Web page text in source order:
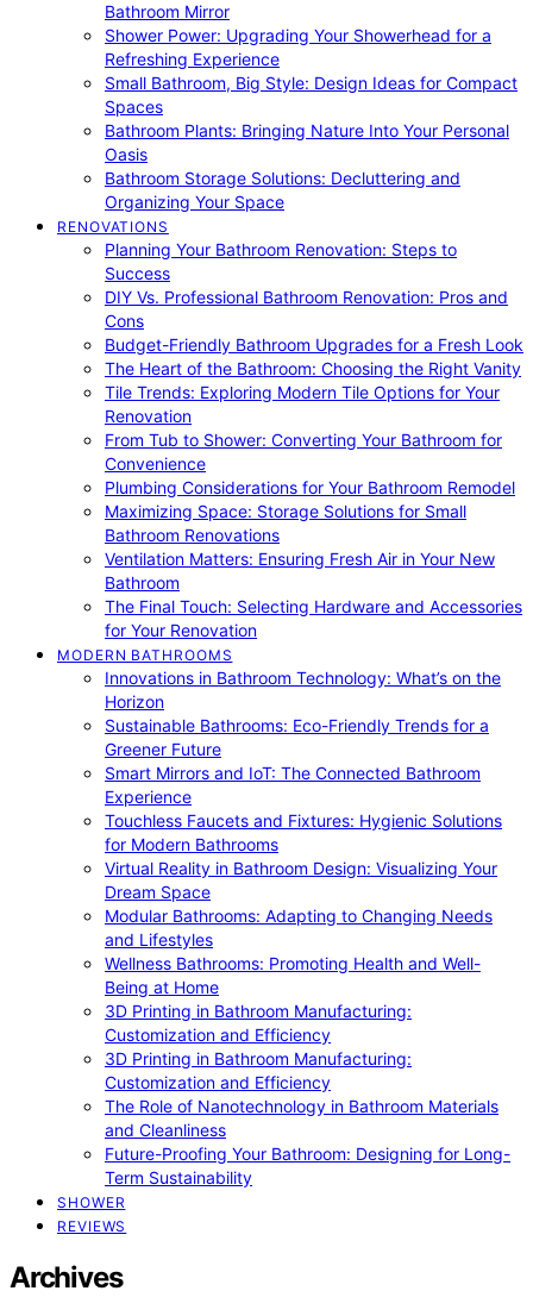
Bathroom Mirror
Shower Power: Upgrading Your Showerhead for a
Refreshing Experience
Small Bathroom, Big Style: Design Ideas for Compact
Spaces
Bathroom Plants: Bringing Nature Into Your Personal
Oasis
Bathroom Storage Solutions: Decluttering and
Organizing Your Space
RENOVATIONS
Planning Your Bathroom Renovation: Steps to
Success
DIY Vs. Professional Bathroom Renovation: Pros and
Cons
Budget-Friendly Bathroom Upgrades for a Fresh Look
The Heart of the Bathroom: Choosing the Right Vanity
Tile Trends: Exploring Modern Tile Options for Your
Renovation
From Tub to Shower: Converting Your Bathroom for
Convenience
Plumbing Considerations for Your Bathroom Remodel
Maximizing Space: Storage Solutions for Small
Bathroom Renovations
Ventilation Matters: Ensuring Fresh Air in Your New
Bathroom
The Final Touch: Selecting Hardware and Accessories
for Your Renovation
MODERN BATHROOMS
Innovations in Bathroom Technology: What’s on the
Horizon
Sustainable Bathrooms: Eco-Friendly Trends for a
Greener Future
Smart Mirrors and IoT: The Connected Bathroom
Experience
Touchless Faucets and Fixtures: Hygienic Solutions
for Modern Bathrooms
Virtual Reality in Bathroom Design: Visualizing Your
Dream Space
Modular Bathrooms: Adapting to Changing Needs
and Lifestyles
Wellness Bathrooms: Promoting Health and Well-
Being at Home
3D Printing in Bathroom Manufacturing:
Customization and Efficiency
3D Printing in Bathroom Manufacturing:
Customization and Efficiency
The Role of Nanotechnology in Bathroom Materials
and Cleanliness
Future-Proofing Your Bathroom: Designing for Long-
Term Sustainability
SHOWER
REVIEWS
Archives